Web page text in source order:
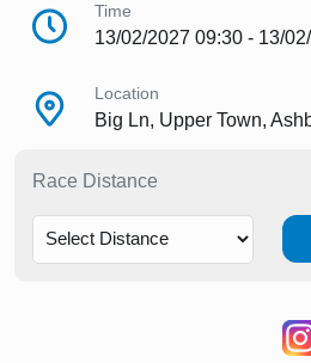
Time
13/02/2027 09:30 - 13/
Location
Big Ln, Upper Town,
Race Distance